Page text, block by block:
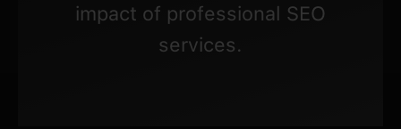
impact of professional SEO
services.